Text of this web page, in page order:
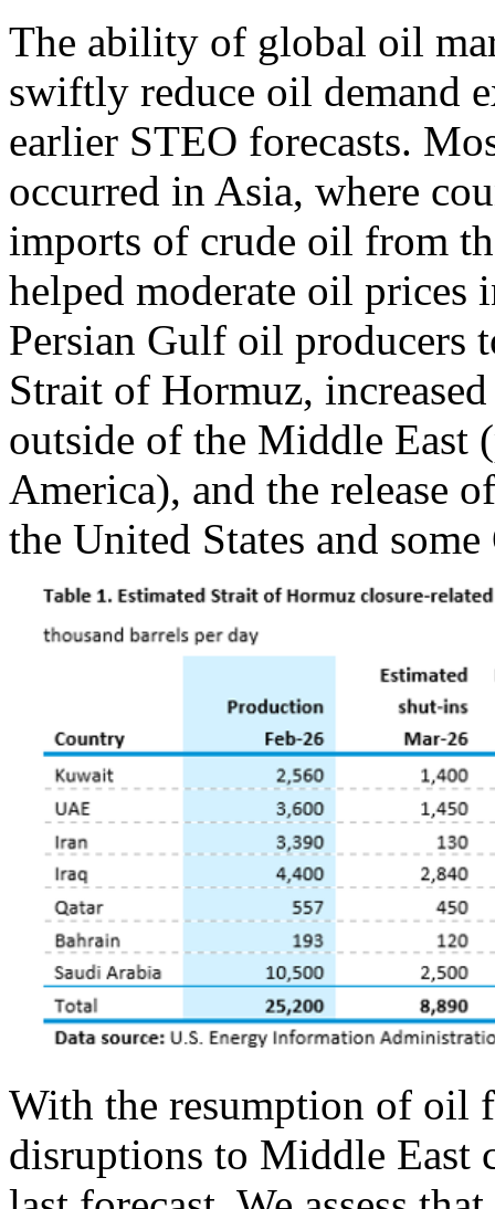
The ability of global oil
swiftly reduce oil demand
earlier STEO forecasts.
occurred in Asia, where
imports of crude oil from
helped moderate oil prices
Persian Gulf oil producers
Strait of Hormuz,
outside of the Middle
America), and the release
the United States and
With the resumption of oil
disruptions to Middle East